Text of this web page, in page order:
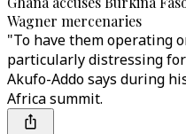
Wagner mercenaries
"To have them operating
particularly distressing
Akufo-Addo says during
Africa summit.